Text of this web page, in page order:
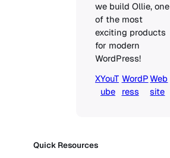
we build Ollie, one
of the most
exciting products
for modern
WordPress!
XYouT
ube
WordP
ress
Web
site
Quick Resources